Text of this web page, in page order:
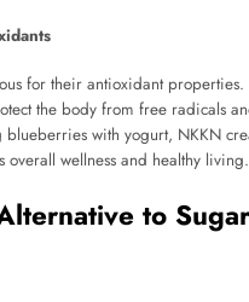
for their antioxidant properties.
the body from free radicals
blueberries with yogurt, NKKN
overall wellness and healthy living.
to